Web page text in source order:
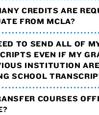
CREDITS ARE
FROM MCLA?
TO SEND ALL OF
EVEN IF MY
INSTITUTION ARE ON MY
SCHOOL
COURSES